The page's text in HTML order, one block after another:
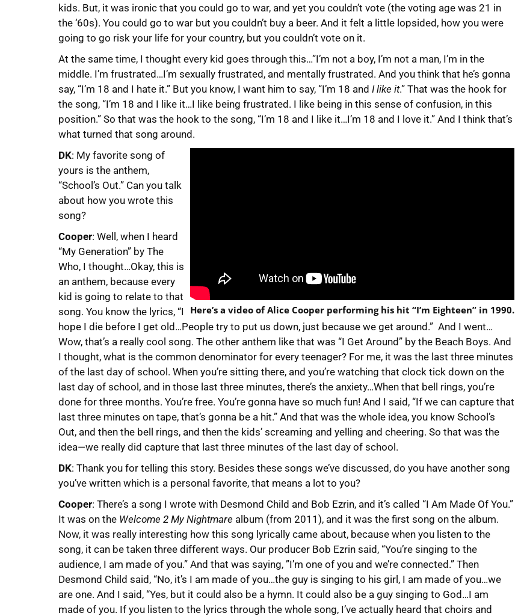
kids. But, it was ironic that you could go to war, and yet you couldn’t vote (the voting age was 21 in
the ‘60s). You could go to war but you couldn’t buy a beer. And it felt a little lopsided, how you were
going to go risk your life for your country, but you couldn’t vote on it.
At the same time, I thought every kid goes through this…”I’m not a boy, I’m not a man, I’m in the
middle. I’m frustrated…I’m sexually frustrated, and mentally frustrated. And you think that he’s gonna
say, “I’m 18 and I hate it.” But you know, I want him to say, “I’m 18 and I like it.” That was the hook for
the song, “I’m 18 and I like it…I like being frustrated. I like being in this sense of confusion, in this
position.” So that was the hook to the song, “I’m 18 and I like it…I’m 18 and I love it.” And I think that’s
what turned that song around.
Here’s a video of Alice Cooper performing his hit “I’m Eighteen” in 1990.
DK: My favorite song of
yours is the anthem,
“School’s Out.” Can you talk
about how you wrote this
song?
Cooper: Well, when I heard
“My Generation” by The
Who, I thought…Okay, this is
an anthem, because every
kid is going to relate to that
song. You know the lyrics, “I
hope I die before I get old…People try to put us down, just because we get around.” And I went…
Wow, that’s a really cool song. The other anthem like that was “I Get Around” by the Beach Boys. And
I thought, what is the common denominator for every teenager? For me, it was the last three minutes
of the last day of school. When you’re sitting there, and you’re watching that clock tick down on the
last day of school, and in those last three minutes, there’s the anxiety…When that bell rings, you’re
done for three months. You’re free. You’re gonna have so much fun! And I said, “If we can capture that
last three minutes on tape, that’s gonna be a hit.” And that was the whole idea, you know School’s
Out, and then the bell rings, and then the kids’ screaming and yelling and cheering. So that was the
idea—we really did capture that last three minutes of the last day of school.
DK: Thank you for telling this story. Besides these songs we’ve discussed, do you have another song
you’ve written which is a personal favorite, that means a lot to you?
Cooper: There’s a song I wrote with Desmond Child and Bob Ezrin, and it’s called “I Am Made Of You.”
It was on the Welcome 2 My Nightmare album (from 2011), and it was the first song on the album.
Now, it was really interesting how this song lyrically came about, because when you listen to the
song, it can be taken three different ways. Our producer Bob Ezrin said, “You’re singing to the
audience, I am made of you.” And that was saying, ”I’m one of you and we’re connected.” Then
Desmond Child said, “No, it’s I am made of you…the guy is singing to his girl, I am made of you…we
are one. And I said, “Yes, but it could also be a hymn. It could also be a guy singing to God…I am
made of you. If you listen to the lyrics through the whole song, I’ve actually heard that choirs and